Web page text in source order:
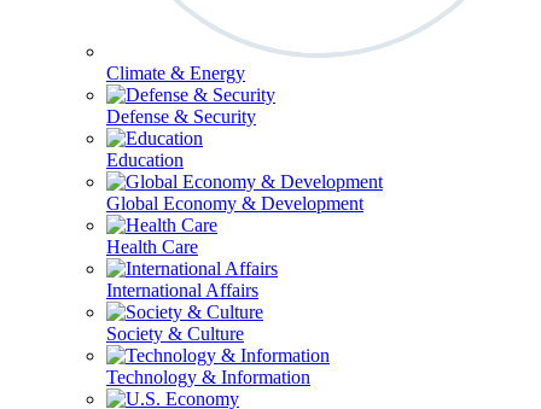
Climate & Energy
Defense & Security
Education
Global Economy & Development
Health Care
International Affairs
Society & Culture
Technology & Information